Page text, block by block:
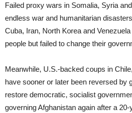
Failed proxy wars in Somalia, Syria
endless war and humanitarian
Cuba, Iran, North Korea and
people but failed to change their
Meanwhile, U.S.-backed coups in
have sooner or later been reversed by
restore democratic, socialist
governing Afghanistan again after a